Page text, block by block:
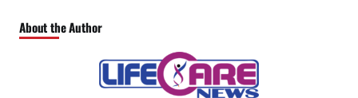
About the Author